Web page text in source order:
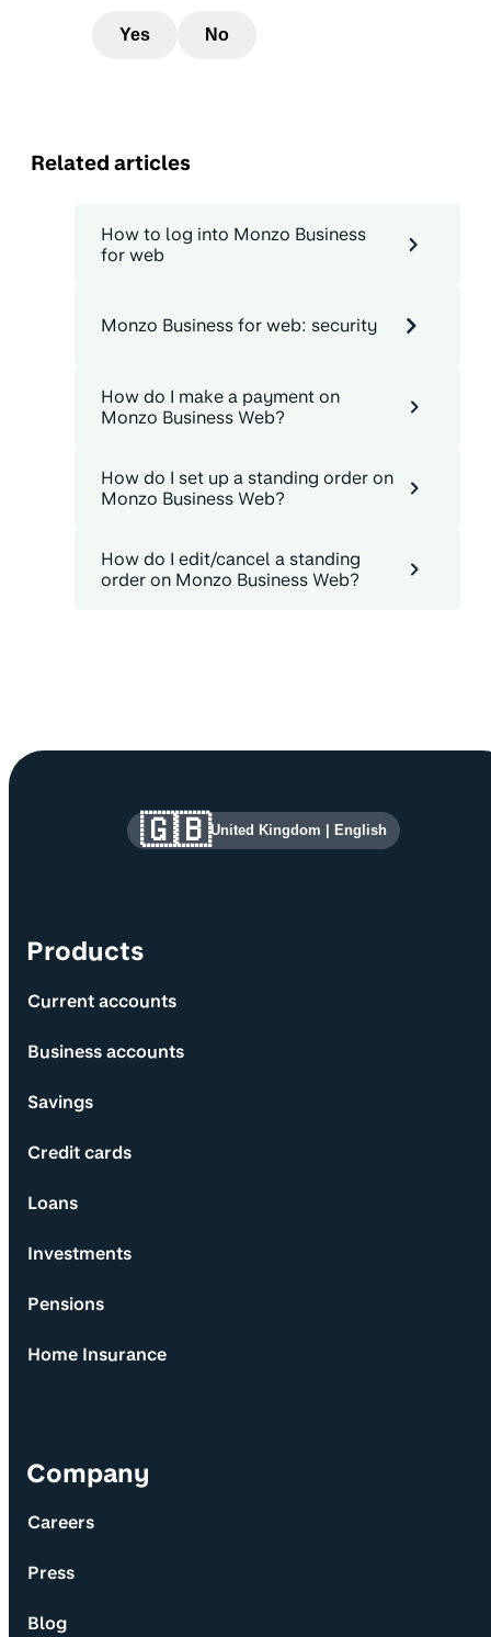
Yes No
Related articles
How to log into Monzo Business
for web
Monzo Business for web: security
How do I make a payment on
Monzo Business Web?
How do I set up a standing order on
Monzo Business Web?
How do I edit/cancel a standing
order on Monzo Business Web?
Site information and links
Products
Current accounts
Business accounts
Savings
Credit cards
Loans
Investments
Pensions
Home Insurance
Company
Careers
Press
Blog
🇬🇧United Kingdom English